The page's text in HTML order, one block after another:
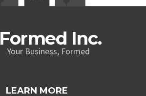
Formed Inc.
Your Business, Formed
LEARN MORE